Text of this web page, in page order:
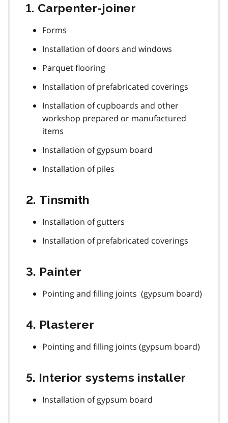
1. Carpenter-joiner
Forms
Installation of doors and windows
Parquet flooring
Installation of prefabricated coverings
Installation of cupboards and other
workshop prepared or manufactured
items
Installation of gypsum board
Installation of piles
2. Tinsmith
Installation of gutters
Installation of prefabricated coverings
3. Painter
Pointing and filling joints (gypsum board)
4. Plasterer
Pointing and filling joints (gypsum board)
5. Interior systems installer
Installation of gypsum board